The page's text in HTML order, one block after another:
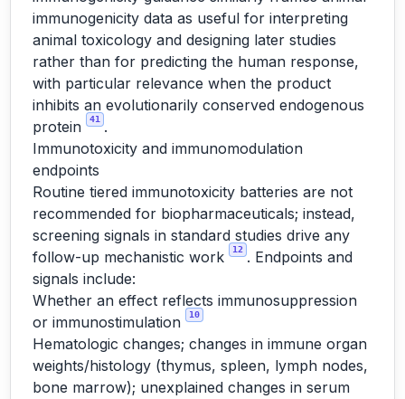
immunogenicity data as useful for interpreting
animal toxicology and designing later studies
rather than for predicting the human response,
with particular relevance when the product
inhibits an evolutionarily conserved endogenous
protein
41
.
Immunotoxicity and immunomodulation
endpoints
Routine tiered immunotoxicity batteries are not
recommended for biopharmaceuticals; instead,
screening signals in standard studies drive any
follow-up mechanistic work
12 . Endpoints and
signals include:
Whether an effect reflects immunosuppression
or immunostimulation
10
Hematologic changes; changes in immune organ
weights/histology (thymus, spleen, lymph nodes,
bone marrow); unexplained changes in serum